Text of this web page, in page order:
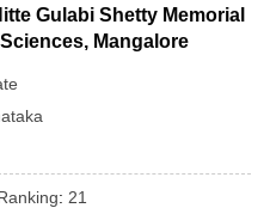
Gulabi Shetty Memorial
Mangalore
: 21